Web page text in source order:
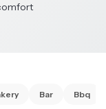
Bar Bbq